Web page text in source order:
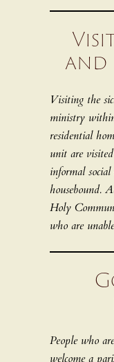
and
Visiting the
ministry
residential
unit are
informal
housebound.
Holy
who are
People who
welcome a